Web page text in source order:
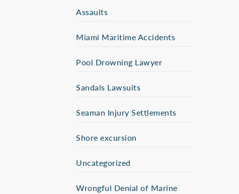
Assaults
Miami Maritime Accidents
Pool Drowning Lawyer
Sandals Lawsuits
Seaman Injury Settlements
Shore excursion
Uncategorized
Wrongful Denial of Marine